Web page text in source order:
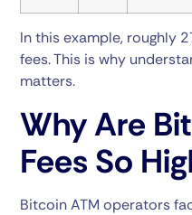
In this example, roughly
fees. This is why
matters.
Why Are
Fees So
Bitcoin ATM operators